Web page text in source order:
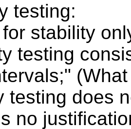
testing:
stability
testing
testing does
no